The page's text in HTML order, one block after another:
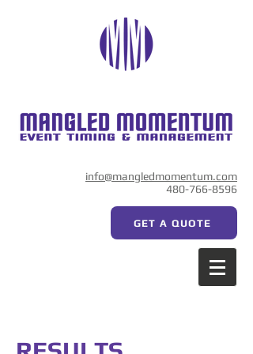
info@mangledmomentum.com
480-766-8596
GET A QUOTE